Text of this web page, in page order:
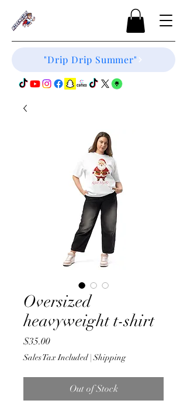
"Drip Drip Summer"
Oversized
heavyweight t-shirt
$35.00Price
Sales Tax Included|Shipping
Out of Stock